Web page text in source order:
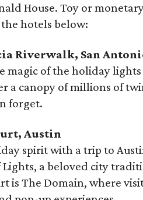
House. Toy or
hotels below:
Riverwalk, San
magic of the holiday
a canopy of millions of
forget.
Austin
spirit with a trip to
a beloved city
is The Domain, where